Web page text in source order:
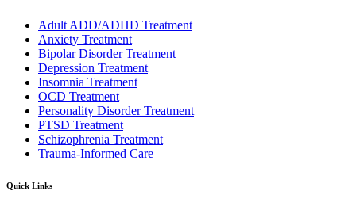
Adult ADD/ADHD Treatment
Anxiety Treatment
Bipolar Disorder Treatment
Depression Treatment
Insomnia Treatment
OCD Treatment
Personality Disorder Treatment
PTSD Treatment
Schizophrenia Treatment
Trauma-Informed Care
Quick Links